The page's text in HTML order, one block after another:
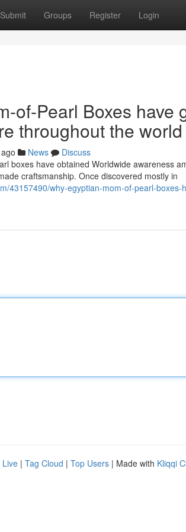
Submit Groups Register Login
of-Pearl Boxes have
throughout the world
News
Discuss
boxes have obtained Worldwide awareness
craftsmanship. Once discovered mostly in
43157490/why-egyptian-mom-of-pearl-
Live | Tag Cloud | Top Users | Made with Kliqqi